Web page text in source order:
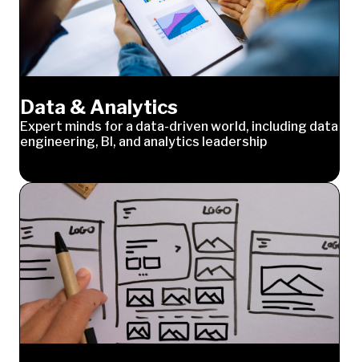
Data & Analytics
Expert minds for a data-driven world, including data
engineering, BI, and analytics leadership